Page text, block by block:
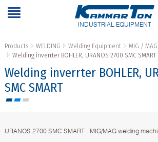
INDUSTRIAL EQUIPMENT
Products WELDING Welding Equipment
MIG /
Welding inverrter BOHLER, URANOS 2700 SMC SMART
Welding inverrter BOHLER,
SMC SMART
URANOS 2700 SMC SMART - MIG/MAG welding